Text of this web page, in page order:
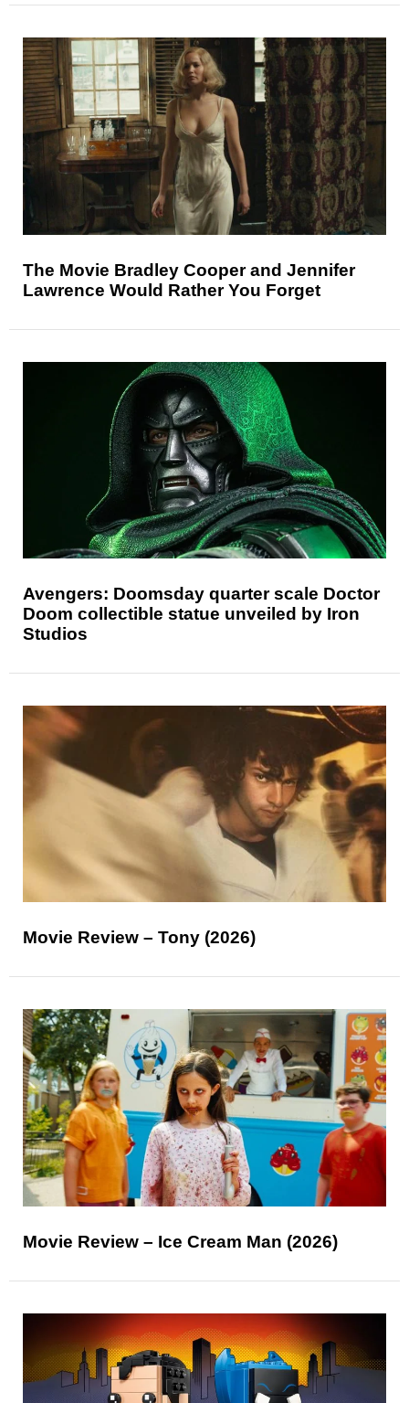
The Movie Bradley Cooper and Jennifer
Lawrence Would Rather You Forget
Avengers: Doomsday quarter scale Doctor
Doom collectible statue unveiled by Iron
Studios
Movie Review – Tony (2026)
Movie Review – Ice Cream Man (2026)